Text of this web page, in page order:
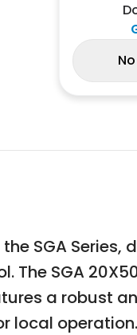
No
SGA Series,
SGA
a robust
operation.